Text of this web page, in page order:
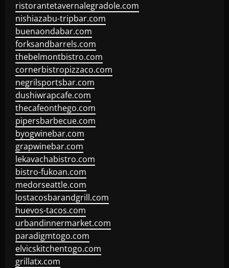
ristorantetavernalegradole.com
nishiazabu-tripbar.com
buenaondabar.com
forksandbarrels.com
thebelmontbistro.com
cornerbistropizzaco.com
negrilsportsbar.com
dushiwrapcafe.com
thecafeonthego.com
pipersbarbecue.com
byogwinebar.com
grapwinebar.com
lekavachabistro.com
bistro-fukoan.com
medorseattle.com
lostacosbarandgrill.com
huevos-tacos.com
urbandinnermarket.com
paradigmtogo.com
elvicskitchentogo.com
grillatx.com